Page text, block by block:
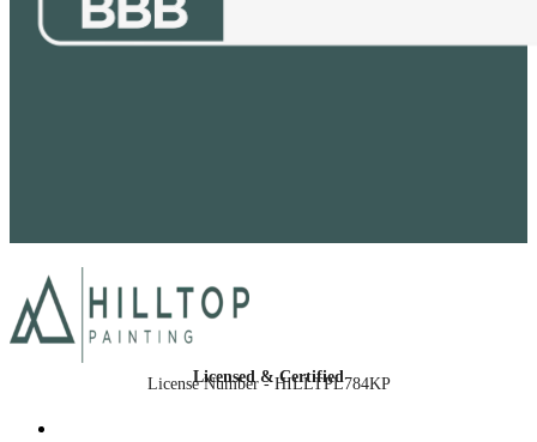
Licensed & Certified
License Number - HILLTPL784KP